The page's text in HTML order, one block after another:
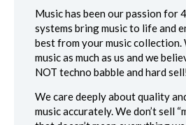
Music has been our passion for
systems bring music to life and
best from your music collection.
music as much as us and we
NOT techno babble and hard
We care deeply about quality
music accurately. We don’t sell